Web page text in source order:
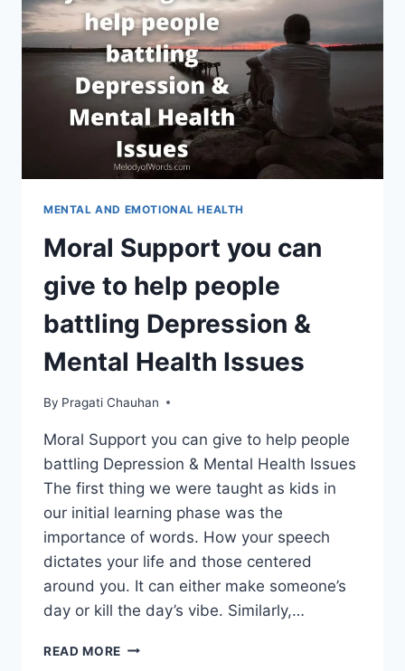
RELATIONSHIP
ON
WITH
LONER
MENTAL AND EMOTIONAL HEALTH
Moral Support you can
give to help people
battling Depression &
Mental Health Issues
By Pragati Chauhan
Moral Support you can give to help people
battling Depression & Mental Health Issues
The first thing we were taught as kids in
our initial learning phase was the
importance of words. How your speech
dictates your life and those centered
around you. It can either make someone’s
day or kill the day’s vibe. Similarly,…
READ MORE MORAL